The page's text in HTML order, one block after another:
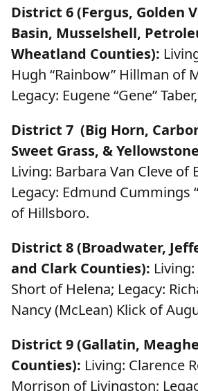
District 6 (Fergus, Golden
Basin, Musselshell,
Wheatland Counties):
Hugh “Rainbow” Hillman of
Legacy: Eugene “Gene”
District 7 (Big Horn,
Sweet Grass, &
Living: Barbara Van Cleve of
Legacy: Edmund Cummings
of Hillsboro.
District 8 (Broadwater,
and Clark Counties): Living:
Short of Helena; Legacy:
Nancy (McLean) Klick of
District 9 (Gallatin,
Counties): Living: Clarence
Morrison of Livingston;